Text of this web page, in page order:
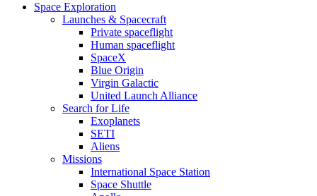
Space Exploration
Launches & Spacecraft
Private spaceflight
Human spaceflight
SpaceX
Blue Origin
Virgin Galactic
United Launch Alliance
Search for Life
Exoplanets
SETI
Aliens
Missions
International Space Station
Space Shuttle